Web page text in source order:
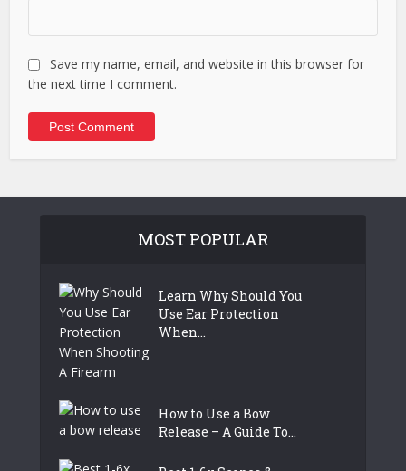
Save my name, email, and website in this browser for
the next time I comment.
MOST POPULAR
Learn Why Should You
Use Ear Protection
When...
How to Use a Bow
Release – A Guide To...